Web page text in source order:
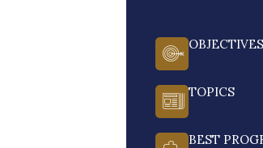
OBJECTIVES
TOPICS
BEST